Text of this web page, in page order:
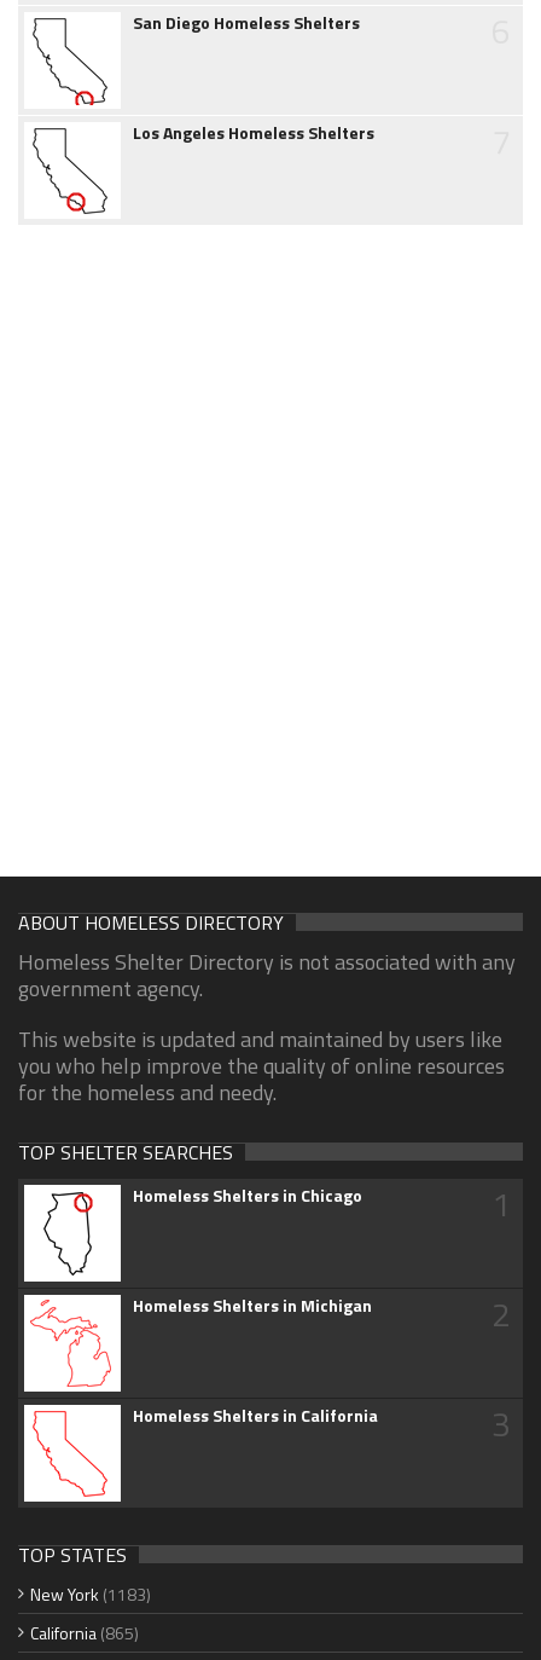
San Diego Homeless Shelters
Los Angeles Homeless Shelters
ABOUT HOMELESS DIRECTORY
Homeless Shelter Directory is not associated with any
government agency.
This website is updated and maintained by users like
you who help improve the quality of online resources
for the homeless and needy.
TOP SHELTER SEARCHES
Homeless Shelters in Chicago 1
Homeless Shelters in Michigan 2
Homeless Shelters in California 3
TOP STATES
New York (1183)
California(865)